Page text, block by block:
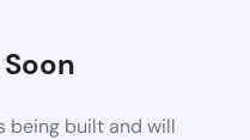
being built and will